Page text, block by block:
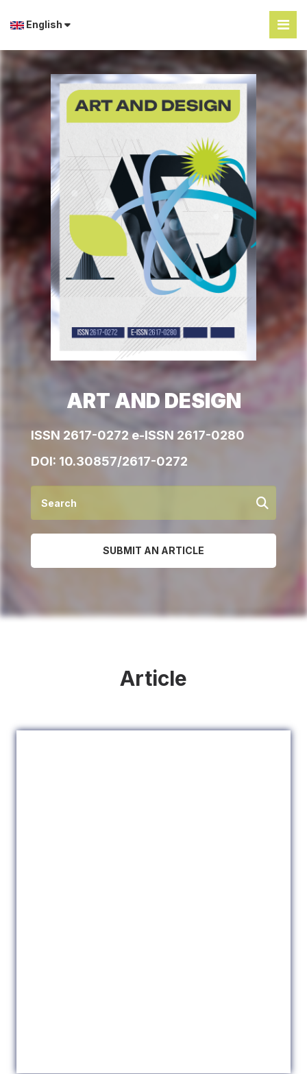
English
ART AND DESIGN
ISSN 2617-0272 e-ISSN 2617-0280
DOI: 10.30857/2617-0272
SUBMIT AN ARTICLE
Article